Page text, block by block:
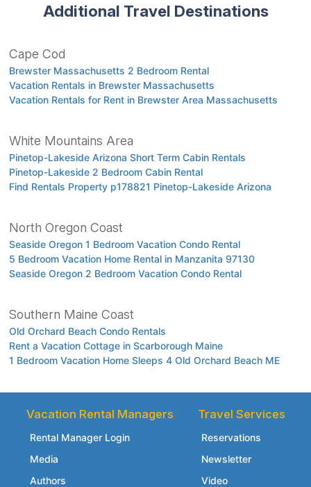
Additional Travel Destinations
Cape Cod
Brewster Massachusetts 2 Bedroom Rental
Vacation Rentals in Brewster Massachusetts
Vacation Rentals for Rent in Brewster Area Massachusetts
White Mountains Area
Pinetop-Lakeside Arizona Short Term Cabin Rentals
Pinetop-Lakeside 2 Bedroom Cabin Rental
Find Rentals Property p178821 Pinetop-Lakeside Arizona
North Oregon Coast
Seaside Oregon 1 Bedroom Vacation Condo Rental
5 Bedroom Vacation Home Rental in Manzanita 97130
Seaside Oregon 2 Bedroom Vacation Condo Rental
Southern Maine Coast
Old Orchard Beach Condo Rentals
Rent a Vacation Cottage in Scarborough Maine
1 Bedroom Vacation Home Sleeps 4 Old Orchard Beach ME
Vacation Rental Managers
Rental Manager Login
Media
Authors
Travel Services
Reservations
Newsletter
Video